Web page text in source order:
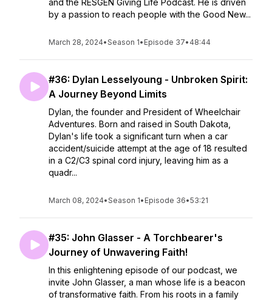
and the RESGEN Giving Life Podcast. He is driven
by a passion to reach people with the Good New...
March 28, 2024•Season 1• Episode 37• 48:44
#36: Dylan Lesselyoung - Unbroken Spirit:
A Journey Beyond Limits
Dylan, the founder and President of Wheelchair
Adventures. Born and raised in South Dakota,
Dylan's life took a significant turn when a car
accident/suicide attempt at the age of 18 resulted
in a C2/C3 spinal cord injury, leaving him as a
quadr...
March 08, 2024•Season 1• Episode 36•53:21
#35: John Glasser - A Torchbearer's
Journey of Unwavering Faith!
In this enlightening episode of our podcast, we
invite John Glasser, a man whose life is a beacon
of transformative faith. From his roots in a family